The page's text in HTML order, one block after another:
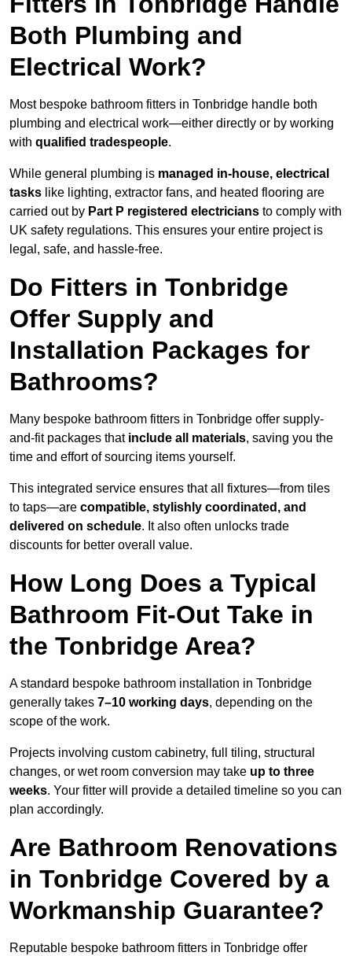
Both Plumbing and
Electrical Work?
Most bespoke bathroom fitters in Tonbridge handle both
plumbing and electrical work—either directly or by working
with qualified tradespeople.
While general plumbing is managed in-house, electrical
tasks like lighting, extractor fans, and heated flooring are
carried out by Part P registered electricians to comply with
UK safety regulations. This ensures your entire project is
legal, safe, and hassle-free.
Do Fitters in Tonbridge
Offer Supply and
Installation Packages for
Bathrooms?
Many bespoke bathroom fitters in Tonbridge offer supply-
and-fit packages that include all materials, saving you the
time and effort of sourcing items yourself.
This integrated service ensures that all fixtures—from tiles
to taps—are compatible, stylishly coordinated, and
delivered on schedule. It also often unlocks trade
discounts for better overall value.
How Long Does a Typical
Bathroom Fit-Out Take in
the Tonbridge Area?
A standard bespoke bathroom installation in Tonbridge
generally takes 7–10 working days, depending on the
scope of the work.
Projects involving custom cabinetry, full tiling, structural
changes, or wet room conversion may take up to three
weeks. Your fitter will provide a detailed timeline so you can
plan accordingly.
Are Bathroom Renovations
in Tonbridge Covered by a
Workmanship Guarantee?
Reputable bespoke bathroom fitters in Tonbridge offer